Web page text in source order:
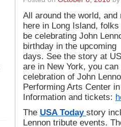
All around the world, and
here in Long Island,
be celebrating John
birthday in the upcoming
days. See the story at
are in New York, you
celebration of John
Performing Arts Center
Information and tickets:
The USA Today story
Lennon tribute events.